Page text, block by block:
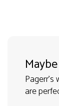
Pagerr's
are